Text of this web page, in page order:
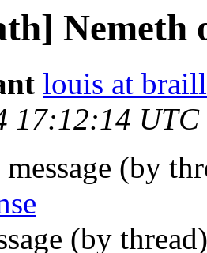
Nemeth
louis at
17:12:14 UTC
(by
(by